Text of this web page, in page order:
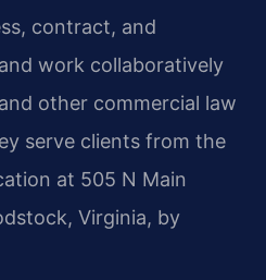
contract, and
work collaboratively
other commercial law
serve clients from the
at 505 N Main
Virginia, by